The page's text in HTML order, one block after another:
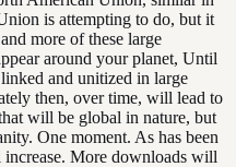
is attempting to do, but it
more of these large
around your planet, Until
and unitized in large
then, over time, will lead to
will be global in nature, but
One moment. As has been
More downloads will